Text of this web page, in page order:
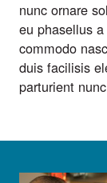
nunc ornare
eu phasellus
commodo
duis facilisis
parturient